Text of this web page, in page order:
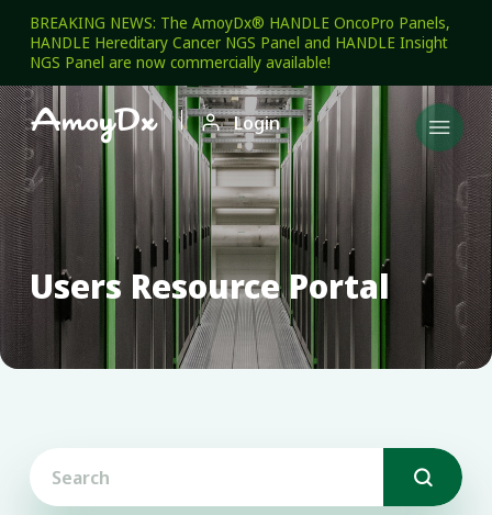
BREAKING NEWS: The AmoyDx® HANDLE OncoPro Panels,
HANDLE Hereditary Cancer NGS Panel and HANDLE Insight
NGS Panel are now commercially available!
  Login
Users Resource Portal
